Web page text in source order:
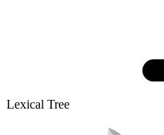
Lexical Tree